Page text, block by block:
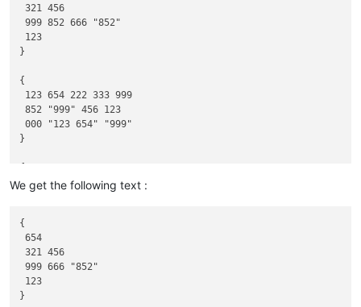
321 456
999 852 666 "852"
123
}
{
123 654 222 333 999
852 "999" 456 123
000 "123 654" "999"
}
"123 654" 555 "111"
}
{
111 789
789
789 222
We get the following text :
{
654
321 456
999 666 "852"
123
}